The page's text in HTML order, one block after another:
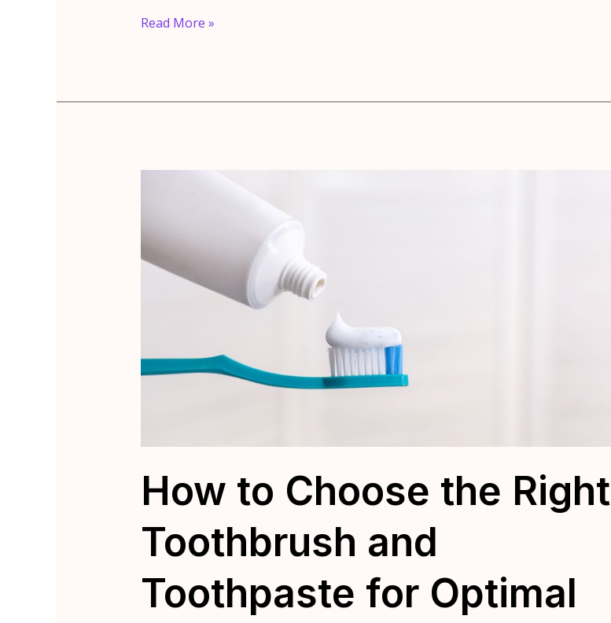
Dental
Read More »
How to Choose the Right
Toothbrush and
Toothpaste for Optimal